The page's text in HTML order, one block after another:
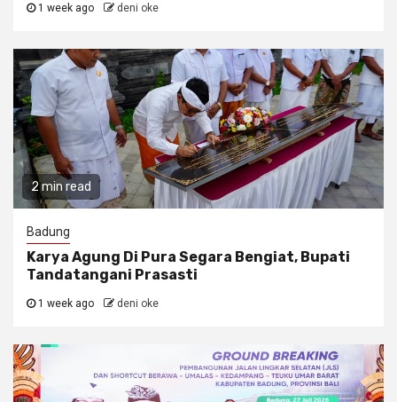
1 week ago deni oke
2 min read
Badung
Karya Agung Di Pura Segara Bengiat, Bupati
Tandatangani Prasasti
1 week ago deni oke